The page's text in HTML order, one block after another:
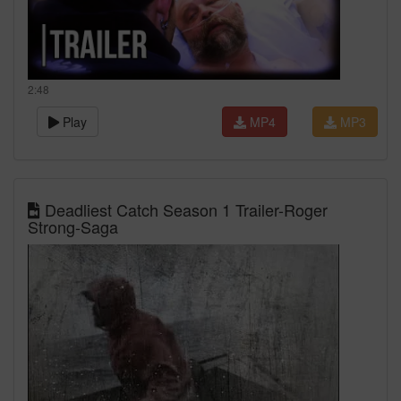
2:48
Play MP3
MP4
Deadliest Catch Season 1 Trailer-Roger
Strong-Saga